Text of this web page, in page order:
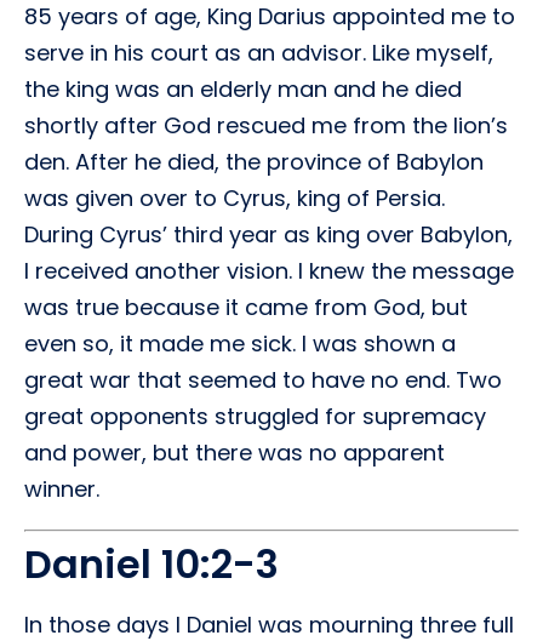
85 years of age, King Darius appointed me to
serve in his court as an advisor. Like myself,
the king was an elderly man and he died
shortly after God rescued me from the lion’s
den. After he died, the province of Babylon
was given over to Cyrus, king of Persia.
During Cyrus’ third year as king over Babylon,
I received another vision. I knew the message
was true because it came from God, but
even so, it made me sick. I was shown a
great war that seemed to have no end. Two
great opponents struggled for supremacy
and power, but there was no apparent
winner.
Daniel 10:2-3
In those days I Daniel was mourning three full